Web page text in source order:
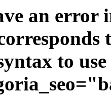
an error
to